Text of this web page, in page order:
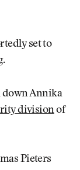
set to
.
down Annika
divisionof
Pieters